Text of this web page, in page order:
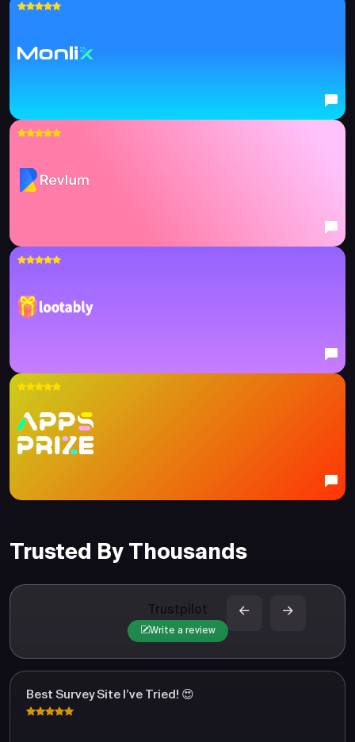
Trusted By Thousands
Trustpilot
Write a review
Best Survey Site I’ve Tried! 😍